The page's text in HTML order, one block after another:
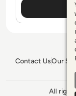
Contact UsOur
All